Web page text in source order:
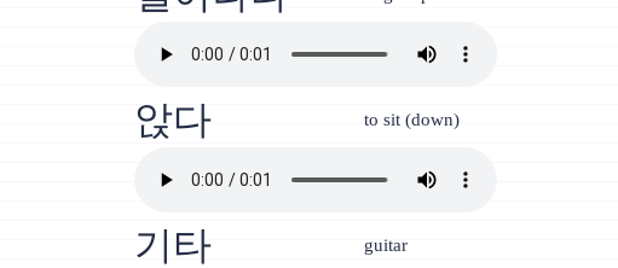
앉다 to sit (down)
기타 guitar